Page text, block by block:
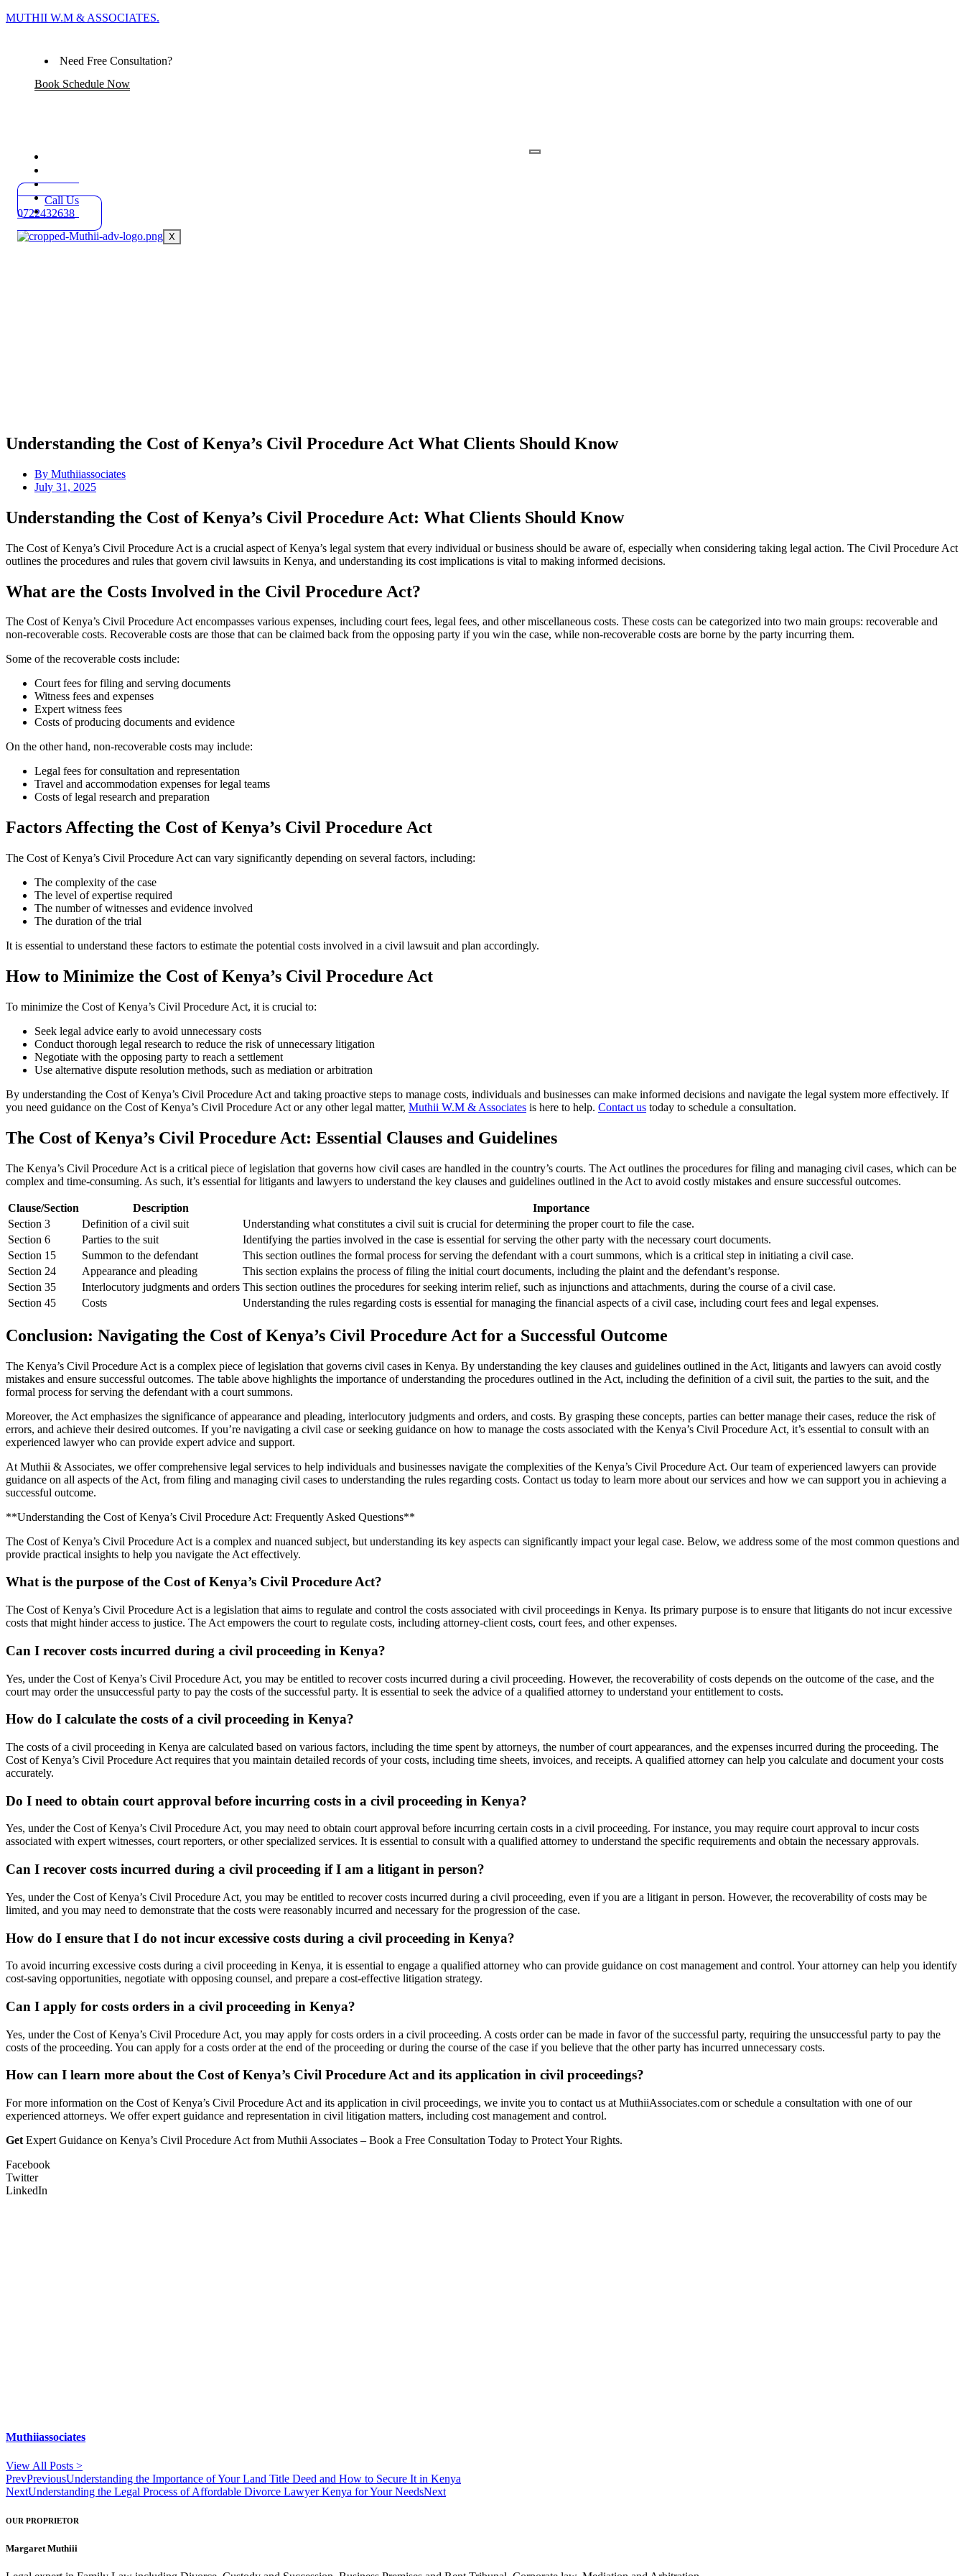
MUTHII W.M & ASSOCIATES.
Need Free Consultation?
Book Schedule Now
About
Blog
Contact
X
Call Us
0722432638
Understanding the Cost of Kenya’s Civil Procedure Act What Clients Should Know
By Muthiiassociates
July 31, 2025
Understanding the Cost of Kenya’s Civil Procedure Act: What Clients Should Know
The Cost of Kenya’s Civil Procedure Act is a crucial aspect of Kenya’s legal system that every individual or business should be aware of, especially when considering taking legal action. The Civil Procedure Act
outlines the procedures and rules that govern civil lawsuits in Kenya, and understanding its cost implications is vital to making informed decisions.
What are the Costs Involved in the Civil Procedure Act?
The Cost of Kenya’s Civil Procedure Act encompasses various expenses, including court fees, legal fees, and other miscellaneous costs. These costs can be categorized into two main groups: recoverable and
non-recoverable costs. Recoverable costs are those that can be claimed back from the opposing party if you win the case, while non-recoverable costs are borne by the party incurring them.
Some of the recoverable costs include:
Court fees for filing and serving documents
Witness fees and expenses
Expert witness fees
Costs of producing documents and evidence
On the other hand, non-recoverable costs may include:
Legal fees for consultation and representation
Travel and accommodation expenses for legal teams
Costs of legal research and preparation
Factors Affecting the Cost of Kenya’s Civil Procedure Act
The Cost of Kenya’s Civil Procedure Act can vary significantly depending on several factors, including:
The complexity of the case
The level of expertise required
The number of witnesses and evidence involved
The duration of the trial
It is essential to understand these factors to estimate the potential costs involved in a civil lawsuit and plan accordingly.
How to Minimize the Cost of Kenya’s Civil Procedure Act
To minimize the Cost of Kenya’s Civil Procedure Act, it is crucial to:
Seek legal advice early to avoid unnecessary costs
Conduct thorough legal research to reduce the risk of unnecessary litigation
Negotiate with the opposing party to reach a settlement
Use alternative dispute resolution methods, such as mediation or arbitration
By understanding the Cost of Kenya’s Civil Procedure Act and taking proactive steps to manage costs, individuals and businesses can make informed decisions and navigate the legal system more effectively. If
you need guidance on the Cost of Kenya’s Civil Procedure Act or any other legal matter, Muthii W.M & Associates is here to help. Contact us today to schedule a consultation.
The Cost of Kenya’s Civil Procedure Act: Essential Clauses and Guidelines
The Kenya’s Civil Procedure Act is a critical piece of legislation that governs how civil cases are handled in the country’s courts. The Act outlines the procedures for filing and managing civil cases, which can be
complex and time-consuming. As such, it’s essential for litigants and lawyers to understand the key clauses and guidelines outlined in the Act to avoid costly mistakes and ensure successful outcomes.
Clause/Section Description
Importance
Section 3
Definition of a civil suit
Understanding what constitutes a civil suit is crucial for determining the proper court to file the case.
Section 6
Parties to the suit
Identifying the parties involved in the case is essential for serving the other party with the necessary court documents.
Section 15
Summon to the defendant
This section outlines the formal process for serving the defendant with a court summons, which is a critical step in initiating a civil case.
Section 24
Appearance and pleading
This section explains the process of filing the initial court documents, including the plaint and the defendant’s response.
Section 35
Interlocutory judgments and orders This section outlines the procedures for seeking interim relief, such as injunctions and attachments, during the course of a civil case.
Section 45
Costs Understanding the rules regarding costs is essential for managing the financial aspects of a civil case, including court fees and legal expenses.
Conclusion: Navigating the Cost of Kenya’s Civil Procedure Act for a Successful Outcome
The Kenya’s Civil Procedure Act is a complex piece of legislation that governs civil cases in Kenya. By understanding the key clauses and guidelines outlined in the Act, litigants and lawyers can avoid costly
mistakes and ensure successful outcomes. The table above highlights the importance of understanding the procedures outlined in the Act, including the definition of a civil suit, the parties to the suit, and the
formal process for serving the defendant with a court summons.
Moreover, the Act emphasizes the significance of appearance and pleading, interlocutory judgments and orders, and costs. By grasping these concepts, parties can better manage their cases, reduce the risk of
errors, and achieve their desired outcomes. If you’re navigating a civil case or seeking guidance on how to manage the costs associated with the Kenya’s Civil Procedure Act, it’s essential to consult with an
experienced lawyer who can provide expert advice and support.
At Muthii & Associates, we offer comprehensive legal services to help individuals and businesses navigate the complexities of the Kenya’s Civil Procedure Act. Our team of experienced lawyers can provide
guidance on all aspects of the Act, from filing and managing civil cases to understanding the rules regarding costs. Contact us today to learn more about our services and how we can support you in achieving a
successful outcome.
**Understanding the Cost of Kenya’s Civil Procedure Act: Frequently Asked Questions**
The Cost of Kenya’s Civil Procedure Act is a complex and nuanced subject, but understanding its key aspects can significantly impact your legal case. Below, we address some of the most common questions and
provide practical insights to help you navigate the Act effectively.
What is the purpose of the Cost of Kenya’s Civil Procedure Act?
The Cost of Kenya’s Civil Procedure Act is a legislation that aims to regulate and control the costs associated with civil proceedings in Kenya. Its primary purpose is to ensure that litigants do not incur excessive
costs that might hinder access to justice. The Act empowers the court to regulate costs, including attorney-client costs, court fees, and other expenses.
Can I recover costs incurred during a civil proceeding in Kenya?
Yes, under the Cost of Kenya’s Civil Procedure Act, you may be entitled to recover costs incurred during a civil proceeding. However, the recoverability of costs depends on the outcome of the case, and the
court may order the unsuccessful party to pay the costs of the successful party. It is essential to seek the advice of a qualified attorney to understand your entitlement to costs.
How do I calculate the costs of a civil proceeding in Kenya?
The costs of a civil proceeding in Kenya are calculated based on various factors, including the time spent by attorneys, the number of court appearances, and the expenses incurred during the proceeding. The
Cost of Kenya’s Civil Procedure Act requires that you maintain detailed records of your costs, including time sheets, invoices, and receipts. A qualified attorney can help you calculate and document your costs
accurately.
Do I need to obtain court approval before incurring costs in a civil proceeding in Kenya?
Yes, under the Cost of Kenya’s Civil Procedure Act, you may need to obtain court approval before incurring certain costs in a civil proceeding. For instance, you may require court approval to incur costs
associated with expert witnesses, court reporters, or other specialized services. It is essential to consult with a qualified attorney to understand the specific requirements and obtain the necessary approvals.
Can I recover costs incurred during a civil proceeding if I am a litigant in person?
Yes, under the Cost of Kenya’s Civil Procedure Act, you may be entitled to recover costs incurred during a civil proceeding, even if you are a litigant in person. However, the recoverability of costs may be
limited, and you may need to demonstrate that the costs were reasonably incurred and necessary for the progression of the case.
How do I ensure that I do not incur excessive costs during a civil proceeding in Kenya?
To avoid incurring excessive costs during a civil proceeding in Kenya, it is essential to engage a qualified attorney who can provide guidance on cost management and control. Your attorney can help you identify
cost-saving opportunities, negotiate with opposing counsel, and prepare a cost-effective litigation strategy.
Can I apply for costs orders in a civil proceeding in Kenya?
Yes, under the Cost of Kenya’s Civil Procedure Act, you may apply for costs orders in a civil proceeding. A costs order can be made in favor of the successful party, requiring the unsuccessful party to pay the
costs of the proceeding. You can apply for a costs order at the end of the proceeding or during the course of the case if you believe that the other party has incurred unnecessary costs.
How can I learn more about the Cost of Kenya’s Civil Procedure Act and its application in civil proceedings?
For more information on the Cost of Kenya’s Civil Procedure Act and its application in civil proceedings, we invite you to contact us at MuthiiAssociates.com or schedule a consultation with one of our
experienced attorneys. We offer expert guidance and representation in civil litigation matters, including cost management and control.
Get Expert Guidance on Kenya’s Civil Procedure Act from Muthii Associates – Book a Free Consultation Today to Protect Your Rights.
Facebook
Twitter
LinkedIn
Muthiiassociates
View All Posts >
PrevPreviousUnderstanding the Importance of Your Land Title Deed and How to Secure It in Kenya
NextUnderstanding the Legal Process of Affordable Divorce Lawyer Kenya for Your NeedsNext
OUR PROPRIETOR
Margaret Muthiii